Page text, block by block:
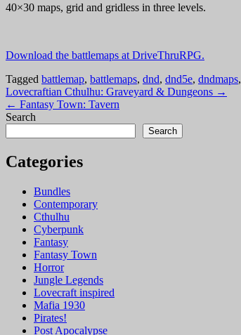
40×30 maps, grid and gridless in three levels.
Download the battlemaps at DriveThruRPG.
Tagged battlemap, battlemaps, dnd, dnd5e, dndmaps,
Post
navigation
Lovecraftian Cthulhu: Graveyard & Dungeons →
← Fantasy Town: Tavern
Search
Search
Categories
Bundles
Contemporary
Cthulhu
Cyberpunk
Fantasy
Fantasy Town
Horror
Jungle Legends
Lovecraft inspired
Mafia 1930
Pirates!
Post Apocalypse